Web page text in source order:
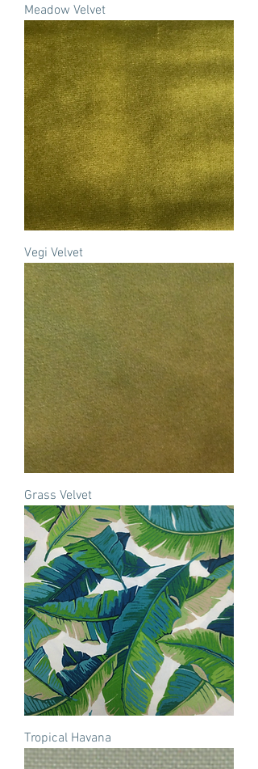
Meadow Velvet
Vegi Velvet
Grass Velvet
Tropical Havana